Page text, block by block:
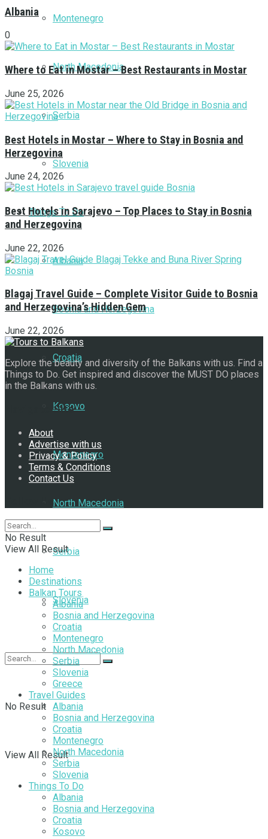
Montenegro
North Macedonia
Serbia
Slovenia
Things To Do
Albania
Bosnia and Herzegovina
Croatia
Kosovo
Montenegro
North Macedonia
Serbia
Slovenia
No Result
View All Result
Albania
0
Where to Eat in Mostar – Best Restaurants in Mostar
June 25, 2026
Best Hotels in Mostar – Where to Stay in Bosnia and
Herzegovina
June 24, 2026
Best Hotels in Sarajevo – Top Places to Stay in Bosnia
and Herzegovina
June 22, 2026
Blagaj Travel Guide – Complete Visitor Guide to Bosnia
and Herzegovina’s Hidden Gem
June 22, 2026
Explore the beauty and diversity of the Balkans with us. Find a
Things to Do. Get inspired and discover the MUST DO places
in the Balkans with us.
Navigate Site
About
Advertise with us
Privacy & Policy
Terms & Conditions
Contact Us
Follow Us
No Result
View All Result
Home
Destinations
Balkan Tours
Albania
Bosnia and Herzegovina
Croatia
Montenegro
North Macedonia
Serbia
Slovenia
Greece
Travel Guides
Albania
Bosnia and Herzegovina
Croatia
Montenegro
North Macedonia
Serbia
Slovenia
Things To Do
Albania
Bosnia and Herzegovina
Croatia
Kosovo